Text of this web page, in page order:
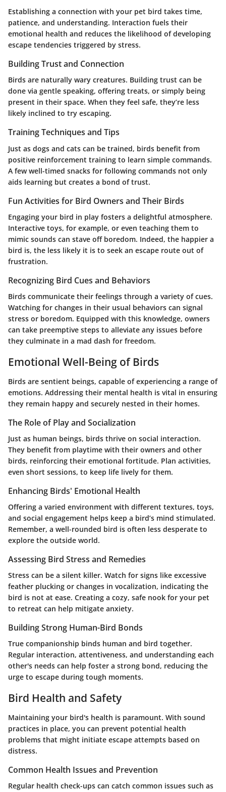
Establishing a connection with your pet bird takes time,
patience, and understanding. Interaction fuels their
emotional health and reduces the likelihood of developing
escape tendencies triggered by stress.
Building Trust and Connection
Birds are naturally wary creatures. Building trust can be
done via gentle speaking, offering treats, or simply being
present in their space. When they feel safe, they’re less
likely inclined to try escaping.
Training Techniques and Tips
Just as dogs and cats can be trained, birds benefit from
positive reinforcement training to learn simple commands.
A few well-timed snacks for following commands not only
aids learning but creates a bond of trust.
Fun Activities for Bird Owners and Their Birds
Engaging your bird in play fosters a delightful atmosphere.
Interactive toys, for example, or even teaching them to
mimic sounds can stave off boredom. Indeed, the happier a
bird is, the less likely it is to seek an escape route out of
frustration.
Recognizing Bird Cues and Behaviors
Birds communicate their feelings through a variety of cues.
Watching for changes in their usual behaviors can signal
stress or boredom. Equipped with this knowledge, owners
can take preemptive steps to alleviate any issues before
they culminate in a mad dash for freedom.
Emotional Well-Being of Birds
Birds are sentient beings, capable of experiencing a range of
emotions. Addressing their mental health is vital in ensuring
they remain happy and securely nested in their homes.
The Role of Play and Socialization
Just as human beings, birds thrive on social interaction.
They benefit from playtime with their owners and other
birds, reinforcing their emotional fortitude. Plan activities,
even short sessions, to keep life lively for them.
Enhancing Birds' Emotional Health
Offering a varied environment with different textures, toys,
and social engagement helps keep a bird’s mind stimulated.
Remember, a well-rounded bird is often less desperate to
explore the outside world.
Assessing Bird Stress and Remedies
Stress can be a silent killer. Watch for signs like excessive
feather plucking or changes in vocalization, indicating the
bird is not at ease. Creating a cozy, safe nook for your pet
to retreat can help mitigate anxiety.
Building Strong Human-Bird Bonds
True companionship binds human and bird together.
Regular interaction, attentiveness, and understanding each
other's needs can help foster a strong bond, reducing the
urge to escape during tough moments.
Bird Health and Safety
Maintaining your bird's health is paramount. With sound
practices in place, you can prevent potential health
problems that might initiate escape attempts based on
distress.
Common Health Issues and Prevention
Regular health check-ups can catch common issues such as